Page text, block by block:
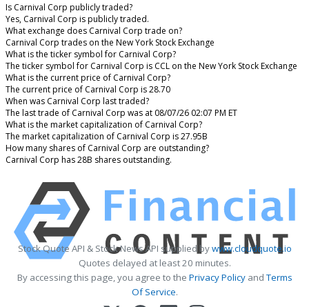
Is Carnival Corp publicly traded?
Yes, Carnival Corp is publicly traded.
What exchange does Carnival Corp trade on?
Carnival Corp trades on the New York Stock Exchange
What is the ticker symbol for Carnival Corp?
The ticker symbol for Carnival Corp is CCL on the New York Stock Exchange
What is the current price of Carnival Corp?
The current price of Carnival Corp is 28.70
When was Carnival Corp last traded?
The last trade of Carnival Corp was at 08/07/26 02:07 PM ET
What is the market capitalization of Carnival Corp?
The market capitalization of Carnival Corp is 27.95B
How many shares of Carnival Corp are outstanding?
Carnival Corp has 28B shares outstanding.
Stock Quote API & Stock News API supplied bywww.cloudquote.io
Quotes delayed at least 20 minutes.
By accessing this page, you agree to the Privacy PolicyandTerms
Of Service.